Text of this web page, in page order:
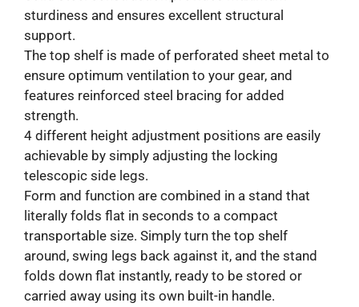
sturdiness and ensures excellent structural
support.
The top shelf is made of perforated sheet metal to
ensure optimum ventilation to your gear, and
features reinforced steel bracing for added
strength.
4 different height adjustment positions are easily
achievable by simply adjusting the locking
telescopic side legs.
Form and function are combined in a stand that
literally folds flat in seconds to a compact
transportable size. Simply turn the top shelf
around, swing legs back against it, and the stand
folds down flat instantly, ready to be stored or
carried away using its own built-in handle.